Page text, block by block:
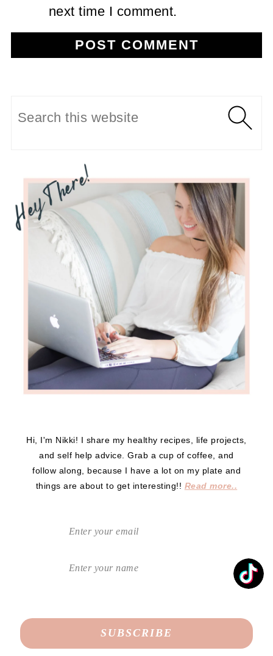
next time I comment.
Hi, I'm Nikki! I share my healthy recipes, life projects,
and self help advice. Grab a cup of coffee, and
follow along, because I have a lot on my plate and
things are about to get interesting!! Read more..